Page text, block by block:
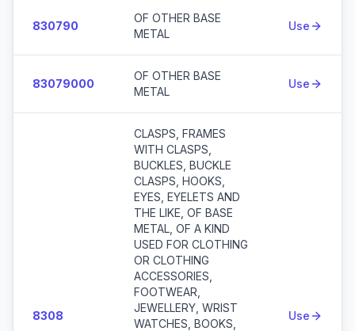
830790
OF OTHER BASE
METAL
Use
83079000
OF OTHER BASE
METAL
Use
8308
CLASPS, FRAMES
WITH CLASPS,
BUCKLES, BUCKLE
CLASPS, HOOKS,
EYES, EYELETS AND
THE LIKE, OF BASE
METAL, OF A KIND
USED FOR CLOTHING
OR CLOTHING
ACCESSORIES,
FOOTWEAR,
JEWELLERY, WRIST
WATCHES, BOOKS,
Use